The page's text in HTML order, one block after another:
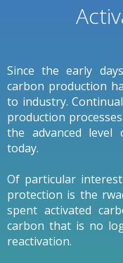
Since the early
carbon production
to industry.
production
the advanced
today.
Of particular
protection is the
spent activated
carbon that is no
reactivation.